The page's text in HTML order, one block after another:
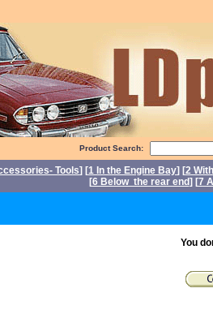
Product Search:
Tools] [1 In the Engine Bay] [2
[6 Below the rear end] [7
You